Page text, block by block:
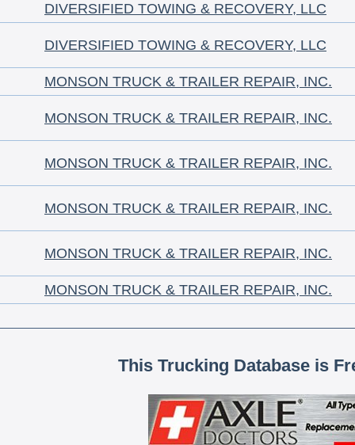
DIVERSIFIED TOWING & RECOVERY, LLC
DIVERSIFIED TOWING & RECOVERY, LLC
MONSON TRUCK & TRAILER REPAIR, INC.
MONSON TRUCK & TRAILER REPAIR, INC.
MONSON TRUCK & TRAILER REPAIR, INC.
MONSON TRUCK & TRAILER REPAIR, INC.
MONSON TRUCK & TRAILER REPAIR, INC.
MONSON TRUCK & TRAILER REPAIR, INC.
This Trucking Database is